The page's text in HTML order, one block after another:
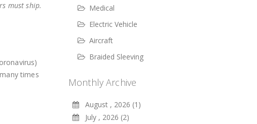
must ship.
times
Medical
Electric Vehicle
Aircraft
Braided Sleeving
Monthly Archive
August , 2026 (1)
July , 2026 (2)